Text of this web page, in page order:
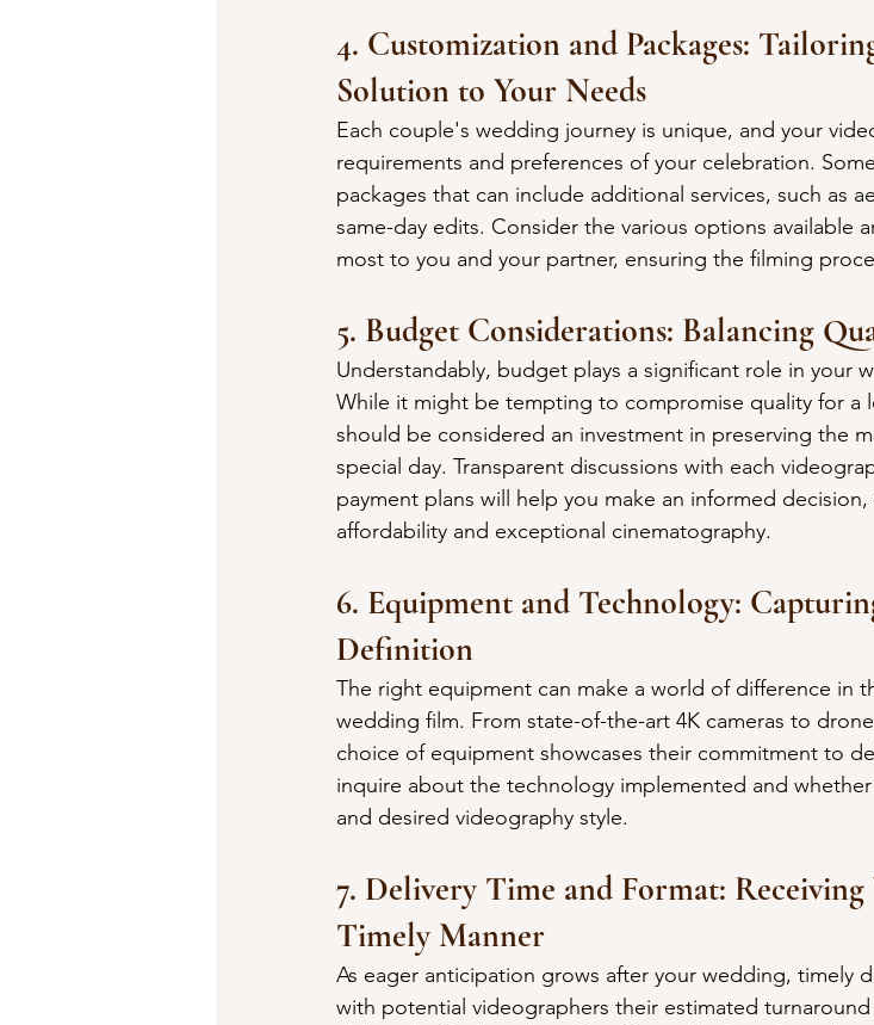
4. Customization and Packages:
Solution to Your Needs
Each couple's wedding journey is unique, and your
requirements and preferences of your celebration.
packages that can include additional services, such as
same-day edits. Consider the various options available
most to you and your partner, ensuring the filming
5. Budget Considerations: Balancing
Understandably, budget plays a significant role in your
While it might be tempting to compromise quality for a
should be considered an investment in preserving the
special day. Transparent discussions with each
payment plans will help you make an informed
affordability and exceptional cinematography.
6. Equipment and Technology:
Definition
The right equipment can make a world of difference in
wedding film. From state-of-the-art 4K cameras to
choice of equipment showcases their commitment to
inquire about the technology implemented and
and desired videography style.
7. Delivery Time and Format:
Timely Manner
As eager anticipation grows after your wedding, timely
with potential videographers their estimated